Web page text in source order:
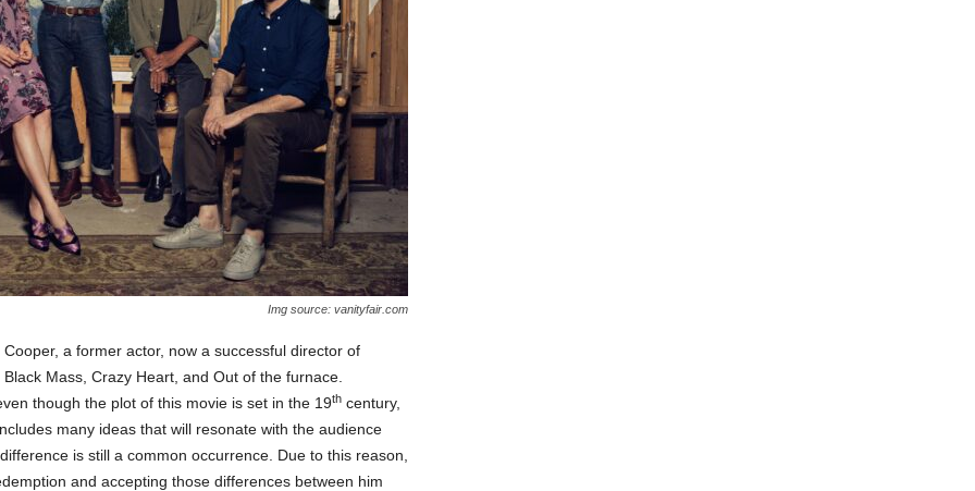
Img source: vanityfair.com
a former actor, now a successful director of
Mass, Crazy Heart, and Out of the furnace.
though the plot of this movie is set in the 19thcentury,
many ideas that will resonate with the audience
is still a common occurrence. Due to this reason,
and accepting those differences between him